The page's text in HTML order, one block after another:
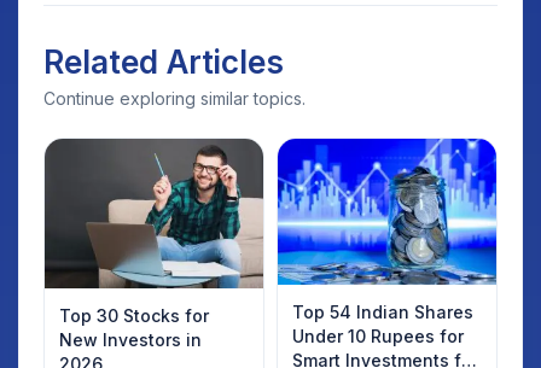
Related Articles
Continue exploring similar topics.
Top 30 Stocks for
New Investors in
2026
Top 54 Indian Shares
Under 10 Rupees for
Smart Investments for